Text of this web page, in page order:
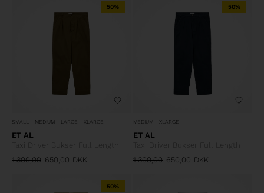
50%
SMALL MEDIUM LARGE XLARGE
ET AL
Taxi Driver Bukser Full Length
1.300,00 650,00 DKK
50%
MEDIUM XLARGE
ET AL
Taxi Driver Bukser Full Length
1.300,00 650,00 DKK
50%